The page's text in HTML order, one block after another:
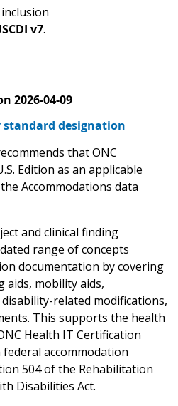
v7.
2026-04-09
designation
that ONC
Edition as an applicable
Accommodations data
and clinical finding
range of concepts
documentation by covering
aids, mobility aids,
related modifications,
This supports the health
Health IT Certification
accommodation
504 of the Rehabilitation
Disabilities Act.